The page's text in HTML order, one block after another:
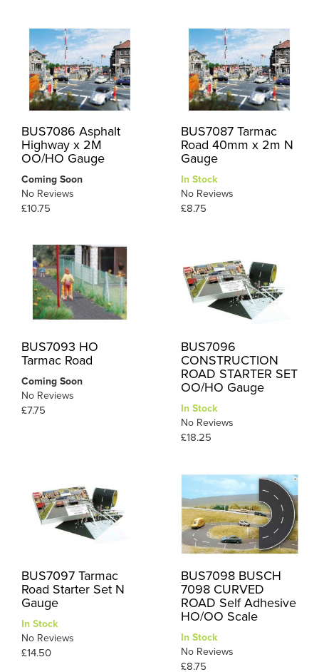
BUS7086 Asphalt
Highway x 2M
OO/HO Gauge
Coming Soon
No Reviews
£10.75
BUS7087 Tarmac
Road 40mm x 2m N
Gauge
In Stock
No Reviews
£8.75
BUS7093 HO
Tarmac Road
Coming Soon
No Reviews
£7.75
BUS7096
CONSTRUCTION
ROAD STARTER SET
OO/HO Gauge
In Stock
No Reviews
£18.25
BUS7097 Tarmac
Road Starter Set N
Gauge
In Stock
No Reviews
£14.50
BUS7098 BUSCH
7098 CURVED
ROAD Self Adhesive
HO/OO Scale
In Stock
No Reviews
£8.75